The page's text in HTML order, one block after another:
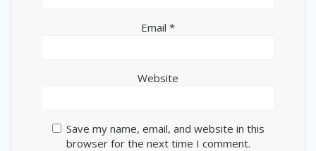
Email *
Website
Save my name, email, and website in this
browser for the next time I comment.